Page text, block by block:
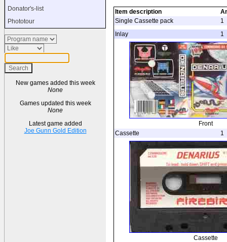
Donator's-list
Phototour
New games added this week
None
Games updated this week
None
Latest game added
Joe Gunn Gold Edition
Item description
Single Cassette pack
1
Inlay
1
Front
Cassette
1
Cassette